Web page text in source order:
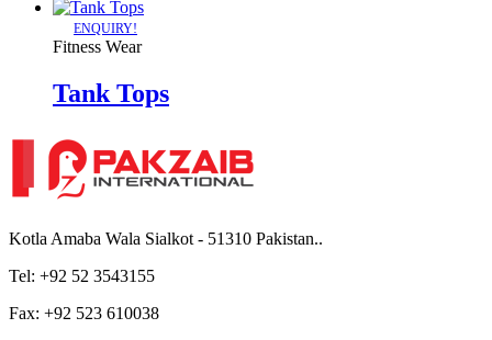
ENQUIRY!
Fitness Wear
Tank Tops
Kotla Amaba Wala Sialkot - 51310 Pakistan..
Tel: +92 52 3543155
Fax: +92 523 610038